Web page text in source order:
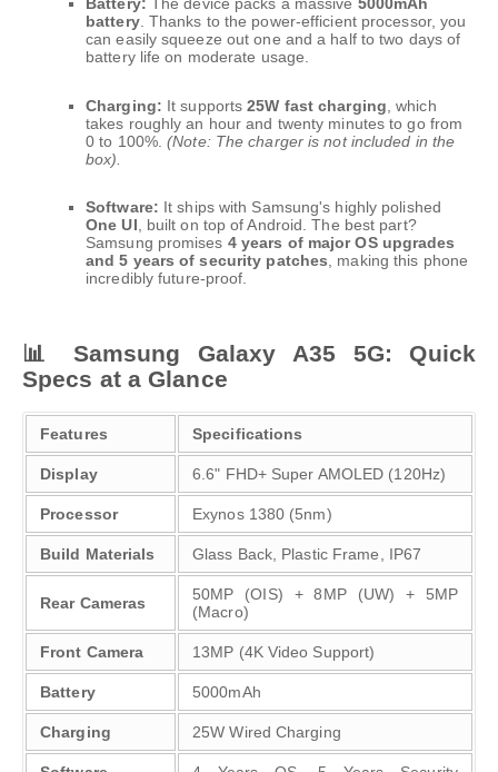
Battery: The device packs a massive 5000mAh
battery. Thanks to the power-efficient processor, you
can easily squeeze out one and a half to two days of
battery life on moderate usage.
Charging: It supports25W fast charging , which
takes roughly an hour and twenty minutes to go from
0 to 100%.(Note: The charger is not included in the
box).
Software: It ships with Samsung's highly polished
One UI, built on top of Android. The best part?
Samsung promises 4 years of major OS upgrades
and 5 years of security patches, making this phone
incredibly future-proof.
📊 Samsung Galaxy A35 5G: Quick
Specs at a Glance
Features Specifications
Display 6.6" FHD+ Super AMOLED (120Hz)
Processor Exynos 1380 (5nm)
Build Materials Glass Back, Plastic Frame, IP67
Rear Cameras
50MP (OIS) + 8MP (UW) + 5MP
(Macro)
Front Camera 13MP (4K Video Support)
Battery 5000mAh
Charging 25W Wired Charging